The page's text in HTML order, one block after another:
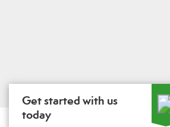
Get started with us
today